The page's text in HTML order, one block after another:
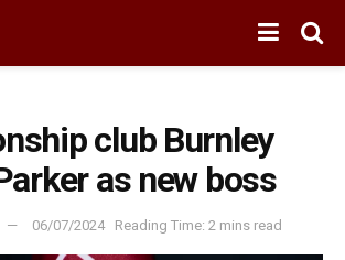
club Burnley
as new boss
06/07/2024 Reading Time: 2 mins read